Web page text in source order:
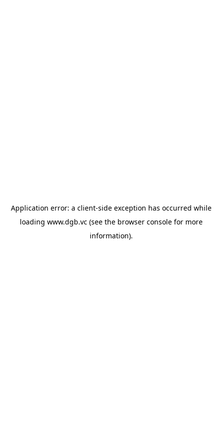
Application error: a client-side exception has occurred while
loading www.dgb.vc(see the browser consolefor more
information).